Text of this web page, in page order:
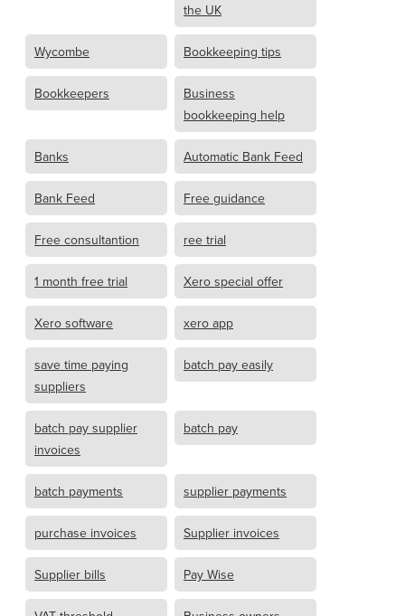
the UK
Wycombe Bookkeeping tips
Bookkeepers
Business
bookkeeping help
Banks Automatic Bank Feed
Bank Feed Free guidance
Free consultantion ree trial
1 month free trial Xero special offer
Xero software xero app
save time paying
suppliers
batch pay easily
batch pay supplier
invoices
batch pay
batch payments supplier payments
purchase invoices Supplier invoices
Supplier bills Pay Wise